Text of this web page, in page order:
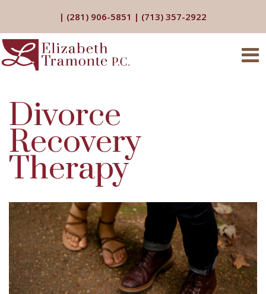
| (281) 906-5851 | (713) 357-2922
Divorce
Recovery
Therapy